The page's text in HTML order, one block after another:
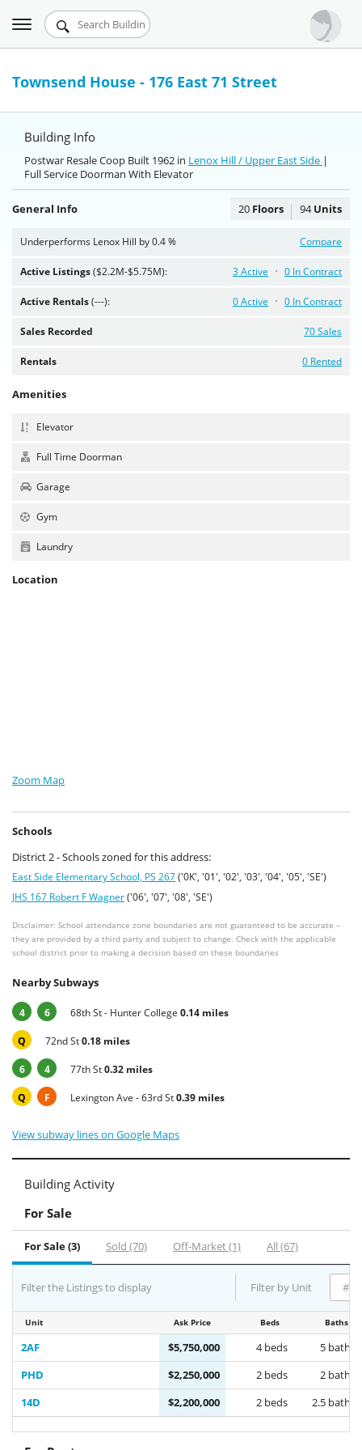
Urbandigs.com
Dashboard
Chart Room
Talking Manhattan
Toggle
navigation
Townsend House - 176 East 71 Street
Building Info
Postwar Resale Coop Built 1962 in Lenox Hill / Upper East Side |
Full Service Doorman With Elevator
General Info 20 Floors 94Units
Underperforms Lenox Hill by 0.4 % Compare
Active Listings($2.2M-$5.75M): 0 In Contract
3 Active
Active Rentals(---): 0 In Contract
0 Active
Sales Recorded 70 Sales
Rentals 0 Rented
Amenities
Elevator
Full Time Doorman
Garage
Gym
Laundry
Location
Zoom Map
Schools
District 2 - Schools zoned for this address:
East Side Elementary School, PS 267('0K', '01', '02', '03', '04', '05', 'SE')
JHS 167 Robert F Wagner('06', '07', '08', 'SE')
Disclaimer: School attendance zone boundaries are not guaranteed to be accurate –
they are provided by a third party and subject to change. Check with the applicable
school district prior to making a decision based on these boundaries
Nearby Subways
4 6 68th St - Hunter College 0.14 miles
Q 72nd St0.18 miles
6 4 77th St0.32 miles
Q F Lexington Ave - 63rd St0.39 miles
View subway lines on Google Maps
Building Activity
For Sale
For Sale (3) Sold (70) Off-Market (1) All (67)
Filter the Listings to display Filter by Unit
Unit Ask Price Beds Baths
2AF $5,750,000 4 beds
5 baths
PHD
$2,250,000 2 beds
2 baths
14D
$2,200,000 2 beds 2.5 baths